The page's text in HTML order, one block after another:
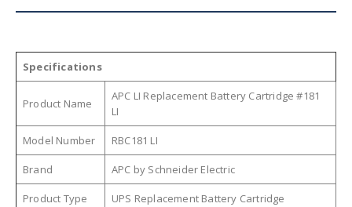
Specifications
Product Name
APC LI Replacement Battery Cartridge #181
LI
Model Number RBC181 LI
Brand APC by Schneider Electric
Product Type UPS Replacement Battery Cartridge